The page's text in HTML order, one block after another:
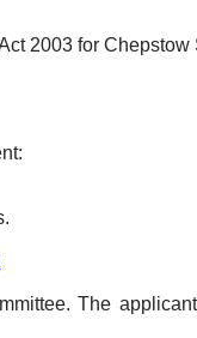
2003 for
The